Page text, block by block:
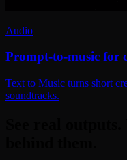
Audio
Prompt-to-music for
Text to Music turns short
soundtracks.